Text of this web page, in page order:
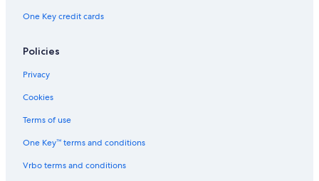
One Key credit cards
Policies
Privacy
Cookies
Terms of use
One Key™ terms and conditions
Vrbo terms and conditions